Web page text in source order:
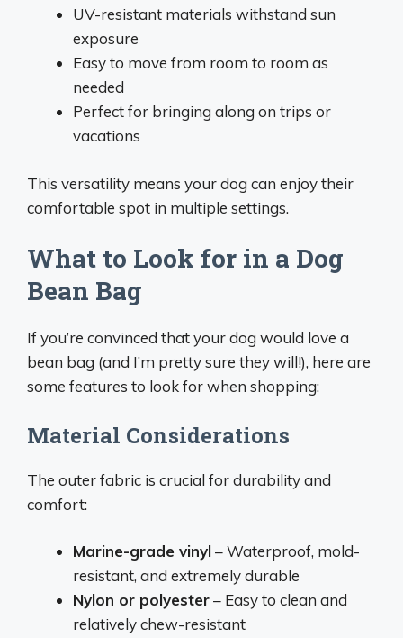
UV-resistant materials withstand sun
exposure
Easy to move from room to room as
needed
Perfect for bringing along on trips or
vacations
This versatility means your dog can enjoy their
comfortable spot in multiple settings.
What to Look for in a Dog
Bean Bag
If you’re convinced that your dog would love a
bean bag (and I’m pretty sure they will!), here are
some features to look for when shopping:
Material Considerations
The outer fabric is crucial for durability and
comfort:
Marine-grade vinyl– Waterproof, mold-
resistant, and extremely durable
Nylon or polyester– Easy to clean and
relatively chew-resistant